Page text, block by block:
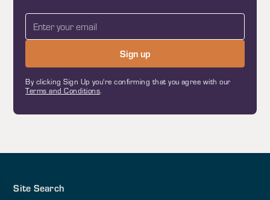
By clicking Sign Up you're confirming that you agree with our
Terms and Conditions.
Site Search